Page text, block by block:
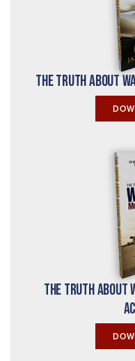
The Truth About
The Truth About